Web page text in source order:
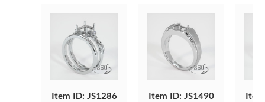
Item ID: JS1286 Item ID: JS1490